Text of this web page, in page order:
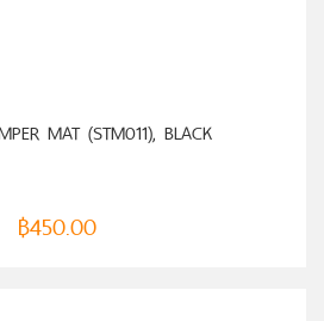
MAT (STM011), BLACK
฿450.00